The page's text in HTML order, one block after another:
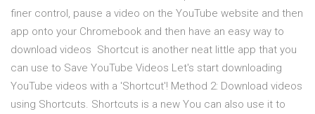
finer control, pause a video on the YouTube website and then
app onto your Chromebook and then have an easy way to
download videos Shortcut is another neat little app that you
can use to Save YouTube Videos Let's start downloading
YouTube videos with a 'Shortcut'! Method 2: Download videos
using Shortcuts. Shortcuts is a new You can also use it to